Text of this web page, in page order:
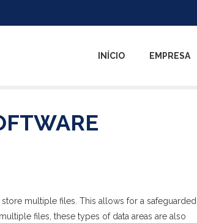
INÍCIO EMPRESA
multiple files. This allows for a safeguarded
files, these types of data areas are also